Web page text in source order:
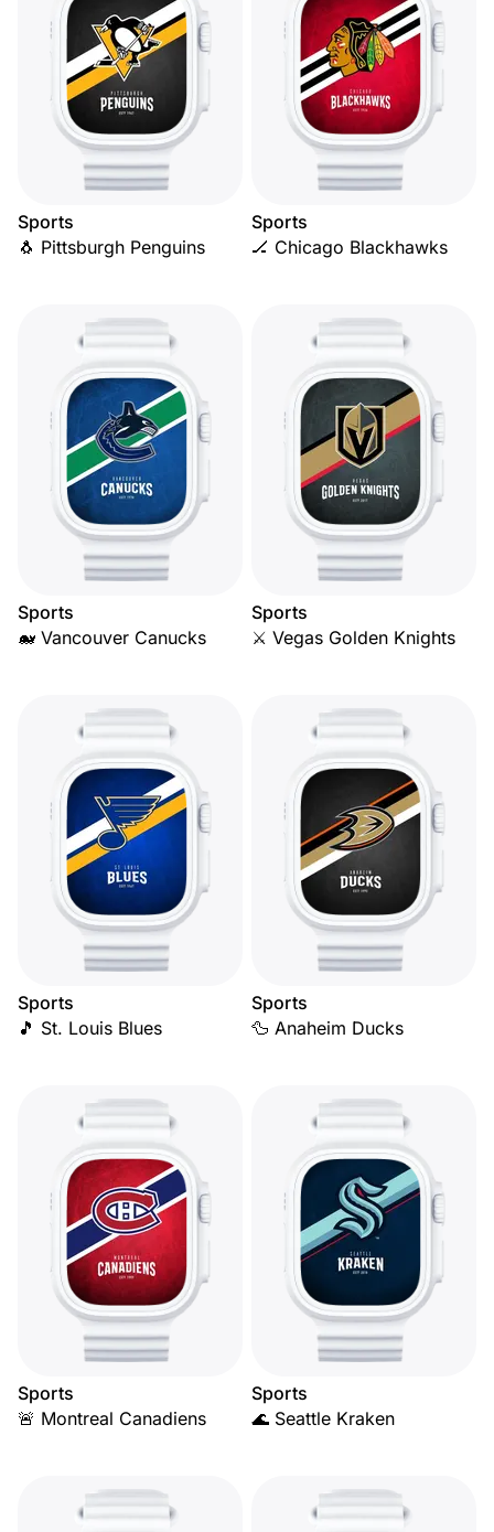
Sports
🐧 Pittsburgh Penguins
Sports
🏒 Chicago Blackhawks
Sports
🐋 Vancouver Canucks
Sports
⚔️ Vegas Golden Knights
Sports
🎵 St. Louis Blues
Sports
🦆 Anaheim Ducks
Sports
🚨 Montreal Canadiens
Sports
🌊 Seattle Kraken